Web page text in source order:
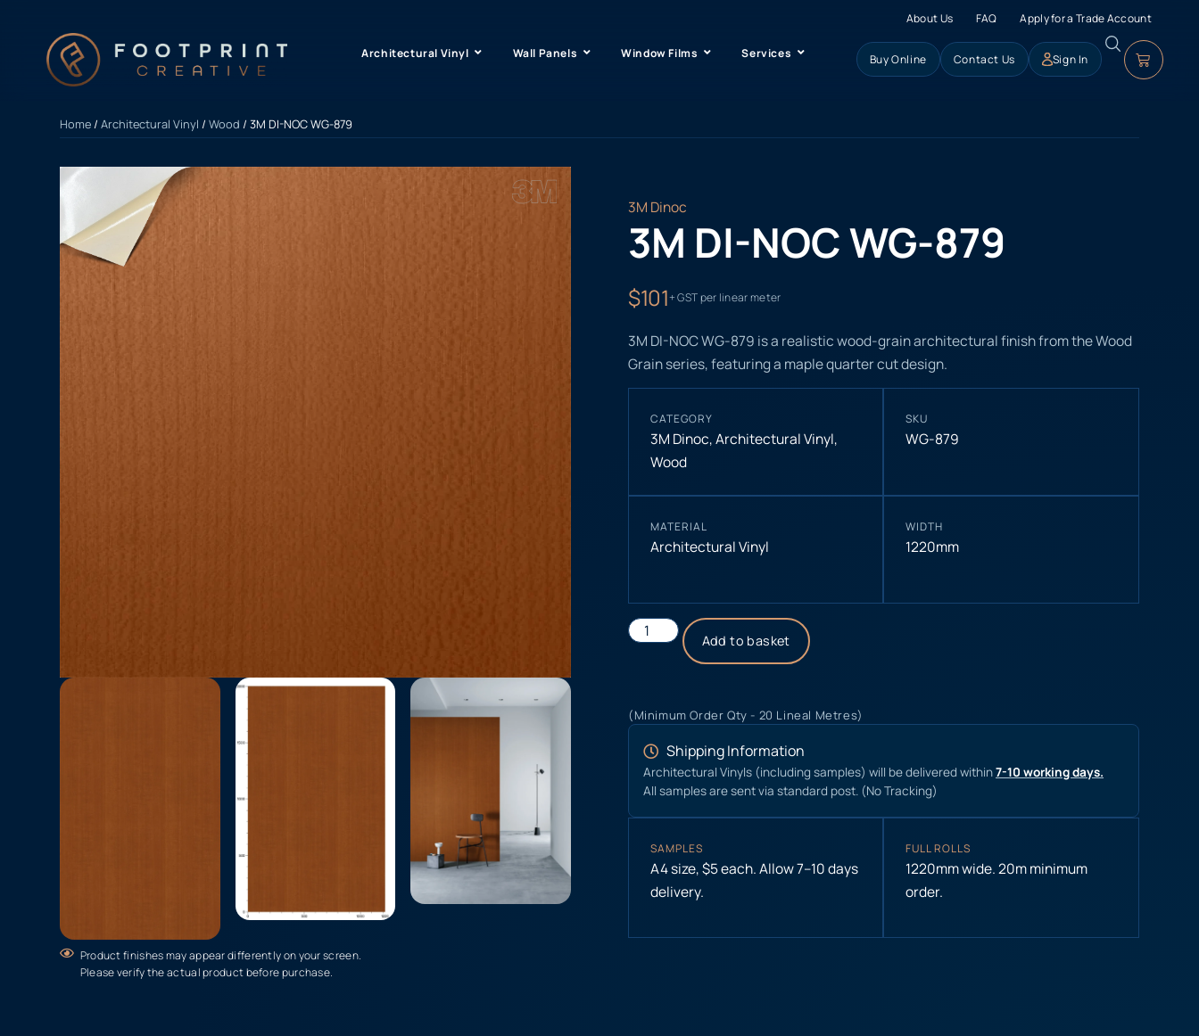
About Us FAQ Apply for a Trade Account
Architectural Vinyl Wall Panels Window Films Services Buy Online Contact Us Sign In
Home/Architectural Vinyl /Wood / 3M DI-NOC WG-879
Product finishes may appear differently on your screen.
Please verify the actual product before purchase.
3M Dinoc
3M DI-NOC WG-879
$101+ GST per linear meter
3M DI-NOC WG-879 is a realistic wood-grain architectural finish from the Wood
Grain series, featuring a maple quarter cut design.
CATEGORY
3M Dinoc,Architectural Vinyl,
Wood
SKU
WG-879
MATERIAL
Architectural Vinyl
WIDTH
1220mm
Add to basket
(Minimum Order Qty - 20 Lineal Metres)
Shipping Information
Architectural Vinyls (including samples) will be delivered within7-10 working days.
All samples are sent via standard post. (No Tracking)
SAMPLES
A4 size, $5 each. Allow 7–10 days
delivery.
FULL ROLLS
1220mm wide. 20m minimum
order.